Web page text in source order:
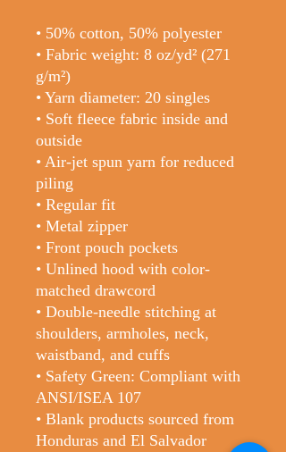
• 50% cotton, 50% polyester
• Fabric weight: 8 oz/yd² (271
g/m²)
• Yarn diameter: 20 singles
• Soft fleece fabric inside and
outside
• Air-jet spun yarn for reduced
piling
• Regular fit
• Metal zipper
• Front pouch pockets
• Unlined hood with color-
matched drawcord
• Double-needle stitching at
shoulders, armholes, neck,
waistband, and cuffs
• Safety Green: Compliant with
ANSI/ISEA 107
• Blank products sourced from
Honduras and El Salvador